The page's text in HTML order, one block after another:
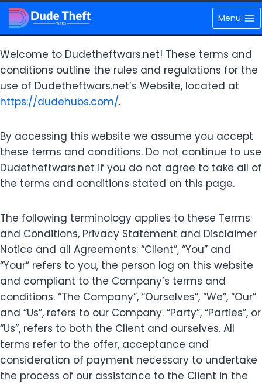
Skip
to
content
Menu
Terms and Conditions
Welcome to Dudetheftwars.net! These terms and
conditions outline the rules and regulations for the
use of Dudetheftwars.net’s Website, located at
https://dudehubs.com/.
By accessing this website we assume you accept
these terms and conditions. Do not continue to use
Dudetheftwars.net if you do not agree to take all of
the terms and conditions stated on this page.
The following terminology applies to these Terms
and Conditions, Privacy Statement and Disclaimer
Notice and all Agreements: “Client”, “You” and
“Your” refers to you, the person log on this website
and compliant to the Company’s terms and
conditions. “The Company”, “Ourselves”, “We”, “Our”
and “Us”, refers to our Company. “Party”, “Parties”, or
“Us”, refers to both the Client and ourselves. All
terms refer to the offer, acceptance and
consideration of payment necessary to undertake
the process of our assistance to the Client in the